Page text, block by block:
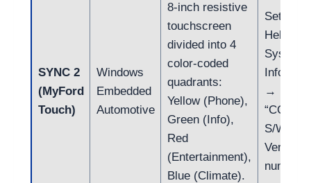
SYNC 2
(MyFord
Touch)
Windows
Embedded
Automotive
8-inch resistive
touchscreen
divided into 4
color-coded
quadrants:
Yellow (Phone),
Green (Info),
Red
(Entertainment),
Blue (Climate).
Help →
System
→ locate
“CCPU
S/W
Version”
number